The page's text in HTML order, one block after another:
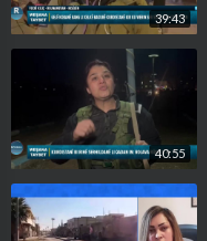
39:43
40:55